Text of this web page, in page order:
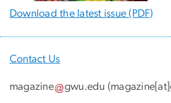
Download the latest issue (PDF)
Contact Us
magazine gwu.edu (